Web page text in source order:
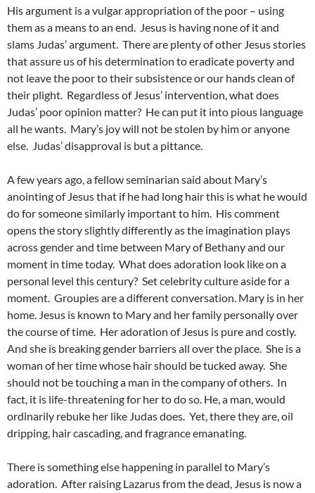
His argument is a vulgar appropriation of the poor – using
them as a means to an end. Jesus is having none of it and
slams Judas’ argument. There are plenty of other Jesus stories
that assure us of his determination to eradicate poverty and
not leave the poor to their subsistence or our hands clean of
their plight. Regardless of Jesus’ intervention, what does
Judas’ poor opinion matter? He can put it into pious language
all he wants. Mary’s joy will not be stolen by him or anyone
else. Judas’ disapproval is but a pittance.
A few years ago, a fellow seminarian said about Mary’s
anointing of Jesus that if he had long hair this is what he would
do for someone similarly important to him. His comment
opens the story slightly differently as the imagination plays
across gender and time between Mary of Bethany and our
moment in time today. What does adoration look like on a
personal level this century? Set celebrity culture aside for a
moment. Groupies are a different conversation. Mary is in her
home. Jesus is known to Mary and her family personally over
the course of time. Her adoration of Jesus is pure and costly.
And she is breaking gender barriers all over the place. She is a
woman of her time whose hair should be tucked away. She
should not be touching a man in the company of others. In
fact, it is life-threatening for her to do so. He, a man, would
ordinarily rebuke her like Judas does. Yet, there they are, oil
dripping, hair cascading, and fragrance emanating.
There is something else happening in parallel to Mary’s
adoration. After raising Lazarus from the dead, Jesus is now a